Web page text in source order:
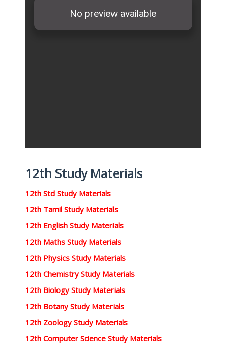
12th Study Materials
12th Std Study Materials
12th Tamil Study Materials
12th English Study Materials
12th Maths Study Materials
12th Physics Study Materials
12th Chemistry Study Materials
12th Biology Study Materials
12th Botany Study Materials
12th Zoology Study Materials
12th Computer Science Study Materials